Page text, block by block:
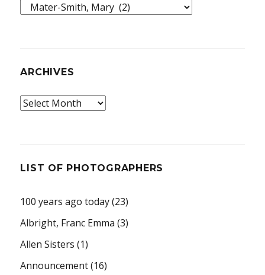
Topics
ARCHIVES
Archives
LIST OF PHOTOGRAPHERS
100 years ago today(23)
Albright, Franc Emma (3)
Allen Sisters (1)
Announcement(16)